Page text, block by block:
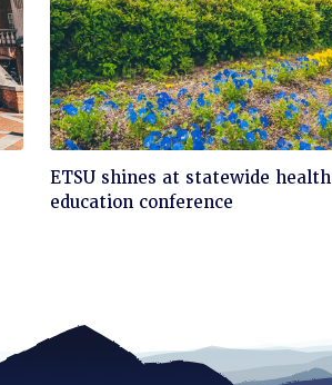
Click
to
ETSU shines at statewide health
education conference